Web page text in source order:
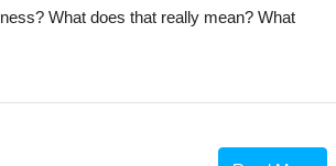
What does that really mean? What